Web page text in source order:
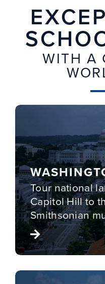
WITH A
Tour national
Capitol Hill to
Smithsonian